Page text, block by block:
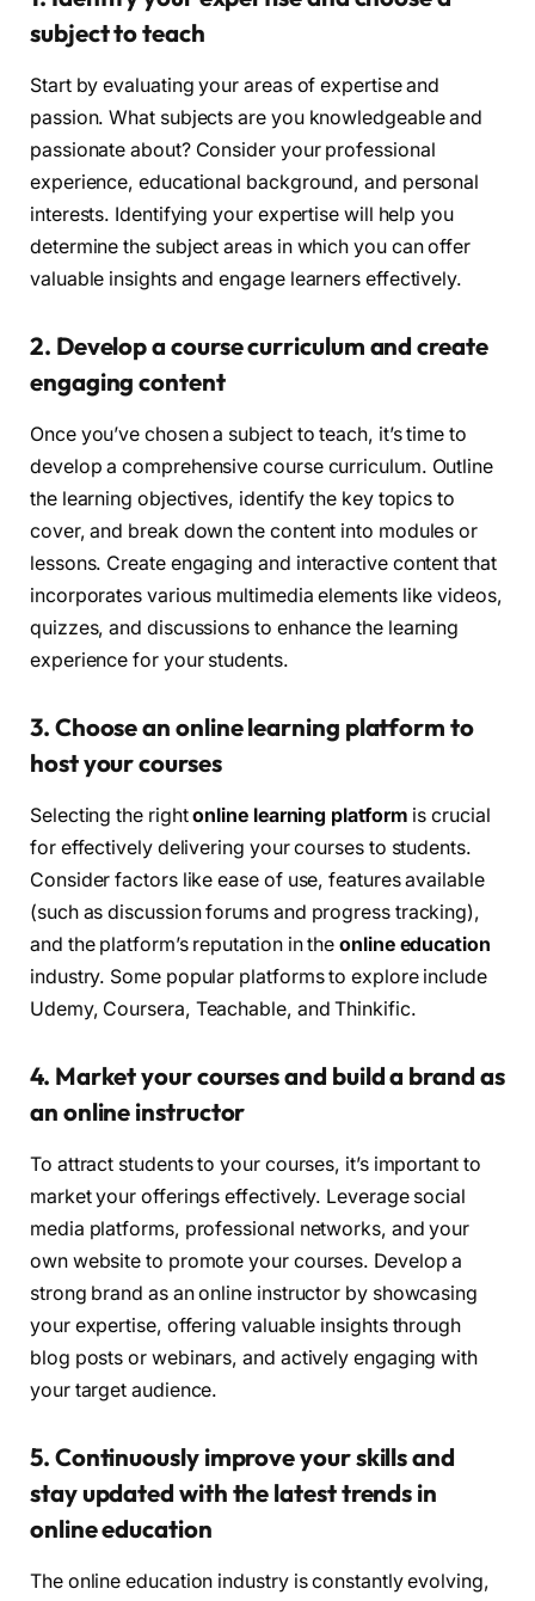
subject to teach
Start by evaluating your areas of expertise and
passion. What subjects are you knowledgeable and
passionate about? Consider your professional
experience, educational background, and personal
interests. Identifying your expertise will help you
determine the subject areas in which you can offer
valuable insights and engage learners effectively.
2. Develop a course curriculum and create
engaging content
Once you’ve chosen a subject to teach, it’s time to
develop a comprehensive course curriculum. Outline
the learning objectives, identify the key topics to
cover, and break down the content into modules or
lessons. Create engaging and interactive content that
incorporates various multimedia elements like videos,
quizzes, and discussions to enhance the learning
experience for your students.
3. Choose an online learning platform to
host your courses
Selecting the rightonline learning platform is crucial
for effectively delivering your courses to students.
Consider factors like ease of use, features available
(such as discussion forums and progress tracking),
and the platform’s reputation in theonline education
industry. Some popular platforms to explore include
Udemy, Coursera, Teachable, and Thinkific.
4. Market your courses and build a brand as
an online instructor
To attract students to your courses, it’s important to
market your offerings effectively. Leverage social
media platforms, professional networks, and your
own website to promote your courses. Develop a
strong brand as an online instructor by showcasing
your expertise, offering valuable insights through
blog posts or webinars, and actively engaging with
your target audience.
5. Continuously improve your skills and
stay updated with the latest trends in
online education
The online education industry is constantly evolving,